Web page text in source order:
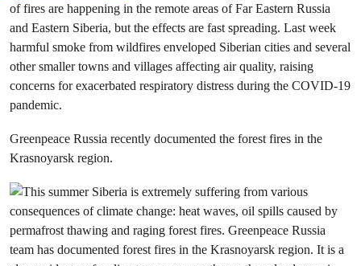
of fires are happening in the remote areas of Far Eastern Russia
and Eastern Siberia, but the effects are fast spreading. Last week
harmful smoke from wildfires enveloped Siberian cities and several
other smaller towns and villages affecting air quality, raising
concerns for exacerbated respiratory distress during the COVID-19
pandemic.
Greenpeace Russia recently documented the forest fires in the
Krasnoyarsk region.